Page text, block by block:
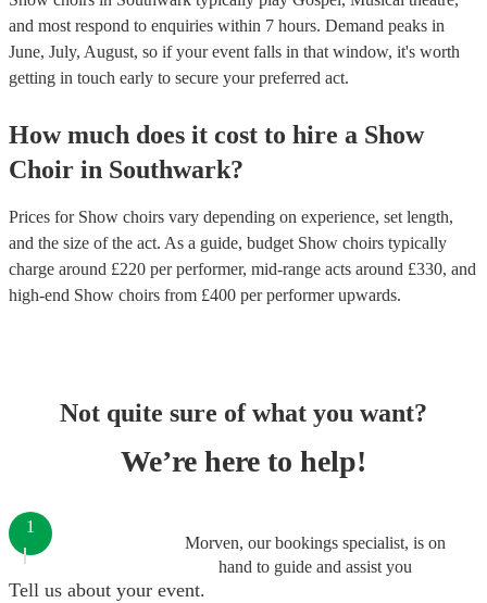
and most respond to enquiries within 7 hours. Demand peaks in
June, July, August, so if your event falls in that window, it's worth
getting in touch early to secure your preferred act.
How much does it cost to hire a Show
Choir in Southwark?
Prices for Show choirs vary depending on experience, set length,
and the size of the act. As a guide, budget Show choirs typically
charge around £220 per performer, mid-range acts around £330, and
high-end Show choirs from £400 per performerupwards.
Not quite sure of what you want?
We’re here to help!
Morven, our bookings specialist, is on
hand to guide and assist you
1
Tell us about your event.